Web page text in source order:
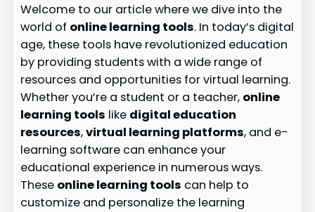
Welcome to our article where we dive into the
world of online learning tools. In today’s digital
age, these tools have revolutionized education
by providing students with a wide range of
resources and opportunities for virtual learning.
Whether you’re a student or a teacher, online
learning tools like digital education
resources,virtual learning platforms, and e-
learning software can enhance your
educational experience in numerous ways.
These online learning tools can help to
customize and personalize the learning